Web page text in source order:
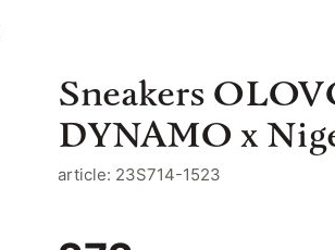
Sneakers
DYNAMO x
article: 23S714-1523